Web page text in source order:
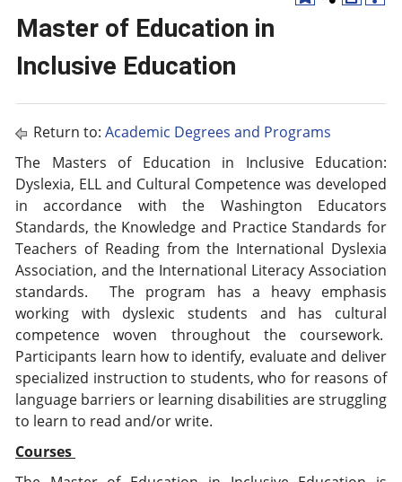
Master of Education in
Inclusive Education
Return to: Academic Degrees and Programs
The Masters of Education in Inclusive Education:
Dyslexia, ELL and Cultural Competence was developed
in accordance with the Washington Educators
Standards, the Knowledge and Practice Standards for
Teachers of Reading from the International Dyslexia
Association, and the International Literacy Association
standards. The program has a heavy emphasis
working with dyslexic students and has cultural
competence woven throughout the coursework.
Participants learn how to identify, evaluate and deliver
specialized instruction to students, who for reasons of
language barriers or learning disabilities are struggling
to learn to read and/or write.
Courses